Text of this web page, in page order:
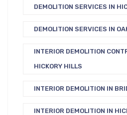
DEMOLITION SERVICES IN
DEMOLITION SERVICES IN
INTERIOR DEMOLITION
HICKORY HILLS
INTERIOR DEMOLITION IN
INTERIOR DEMOLITION IN